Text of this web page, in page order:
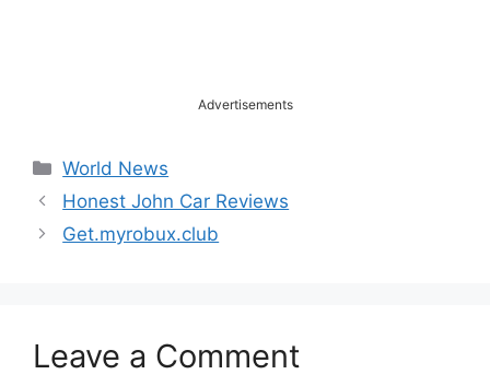
Advertisements
Categories
World News
Honest John Car Reviews
Get.myrobux.club
Leave a Comment